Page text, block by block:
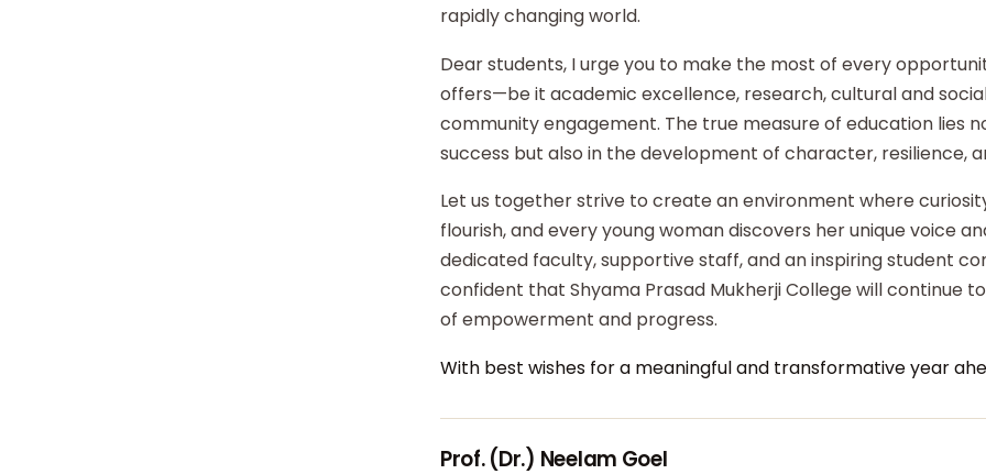
rapidly changing world.
Dear students, I urge you to make the most of every
offers—be it academic excellence, research, cultural and
community engagement. The true measure of education lies
success but also in the development of character, resilience,
Let us together strive to create an environment where
flourish, and every young woman discovers her unique voice
dedicated faculty, supportive staff, and an inspiring student
confident that Shyama Prasad Mukherji College will continue
of empowerment and progress.
With best wishes for a meaningful and transformative year
Prof. (Dr.) Neelam Goel